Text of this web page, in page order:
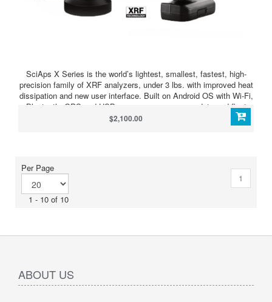
SciAps X Series is the world’s lightest, smallest, fastest, high-
precision family of XRF analyzers, under 3 lbs. with improved heat
dissipation and new user interface. Built on Android OS with Wi-Fi,
Bluetooth, GPS and USB, you can manage your data and fleet
anywhere, print or email results, and connect to virtually any
information management system for seamless test data and
$2,100.00
Per Page
1 - 10 of 10
1
ABOUT US